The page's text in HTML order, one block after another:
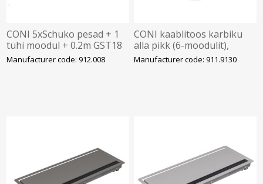
CONI 5xSchuko pesad + 1
tühi moodul + 0.2m GST18
pesaga, BACHMANN
Manufacturer code: 912.008
CONI kaablitoos karbiku
alla pikk (6-moodulit),
BACHMANN
Manufacturer code: 911.9130